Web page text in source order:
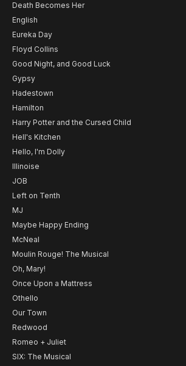
Death Becomes Her
English
Eureka Day
Floyd Collins
Good Night, and Good Luck
Gypsy
Hadestown
Hamilton
Harry Potter and the Cursed Child
Hell's Kitchen
Hello, I'm Dolly
Illinoise
JOB
Left on Tenth
MJ
Maybe Happy Ending
McNeal
Moulin Rouge! The Musical
Oh, Mary!
Once Upon a Mattress
Othello
Our Town
Redwood
Romeo + Juliet
SIX: The Musical